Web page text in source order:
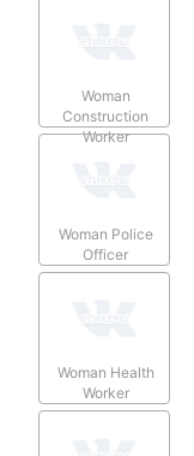
Woman
Construction
Worker
Woman Police
Officer
Woman Health
Worker